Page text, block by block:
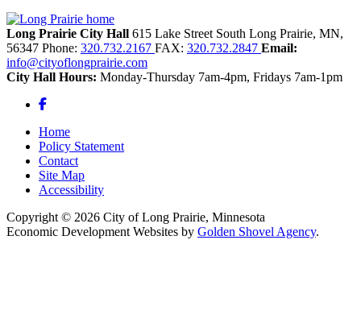
Long Prairie City Hall 615 Lake Street South Long Prairie, MN,
56347 Phone: 320.732.2167 FAX: 320.732.2847 Email:
info@cityoflongprairie.com
City Hall Hours: Monday-Thursday 7am-4pm, Fridays 7am-1pm
Facebook
Home
Policy Statement
Contact
Site Map
Accessibility
Copyright © 2026 City of Long Prairie, Minnesota
Economic Development Websites by Golden Shovel Agency.